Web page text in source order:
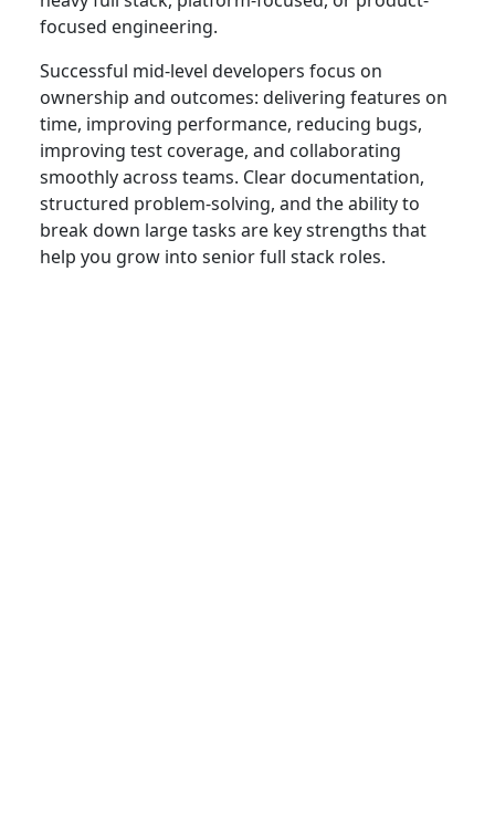
focused engineering.
Successful mid-level developers focus on
ownership and outcomes: delivering features on
time, improving performance, reducing bugs,
improving test coverage, and collaborating
smoothly across teams. Clear documentation,
structured problem-solving, and the ability to
break down large tasks are key strengths that
help you grow into senior full stack roles.